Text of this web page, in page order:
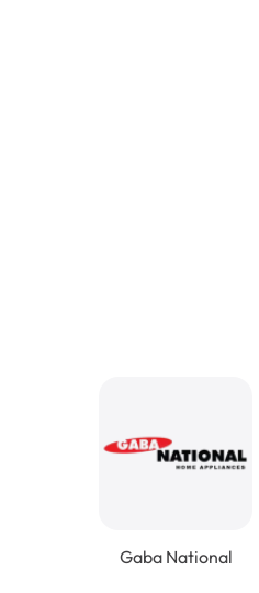
Gaba National